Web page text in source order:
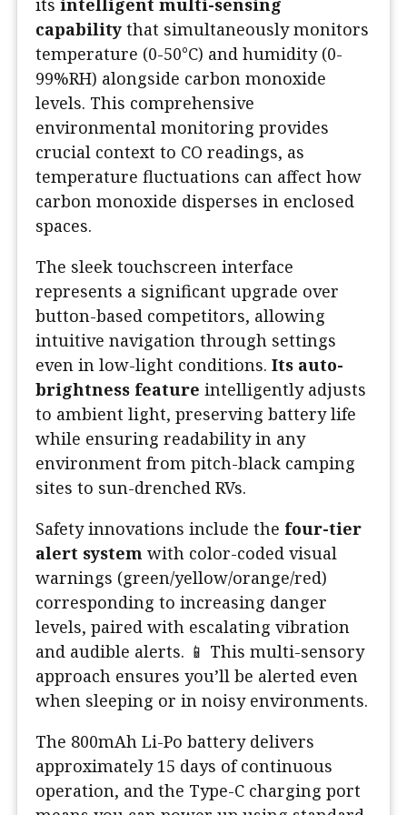
capability that simultaneously monitors
temperature (0-50°C) and humidity (0-
99%RH) alongside carbon monoxide
levels. This comprehensive
environmental monitoring provides
crucial context to CO readings, as
temperature fluctuations can affect how
carbon monoxide disperses in enclosed
spaces.
The sleek touchscreen interface
represents a significant upgrade over
button-based competitors, allowing
intuitive navigation through settings
even in low-light conditions. Its auto-
brightness feature intelligently adjusts
to ambient light, preserving battery life
while ensuring readability in any
environment from pitch-black camping
sites to sun-drenched RVs.
Safety innovations include the four-tier
alert system with color-coded visual
warnings (green/yellow/orange/red)
corresponding to increasing danger
levels, paired with escalating vibration
and audible alerts. 📱 This multi-sensory
approach ensures you’ll be alerted even
when sleeping or in noisy environments.
The 800mAh Li-Po battery delivers
approximately 15 days of continuous
operation, and the Type-C charging port